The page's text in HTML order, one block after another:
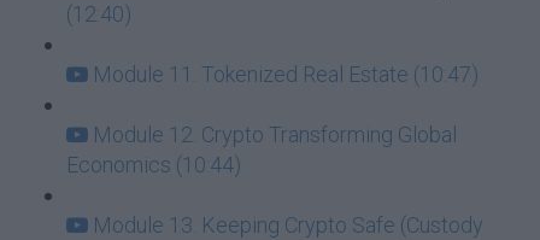
(12:40)
Module 11. Tokenized Real Estate (10:47)
Module 12. Crypto Transforming Global
Economics (10:44)
Module 13. Keeping Crypto Safe (Custody